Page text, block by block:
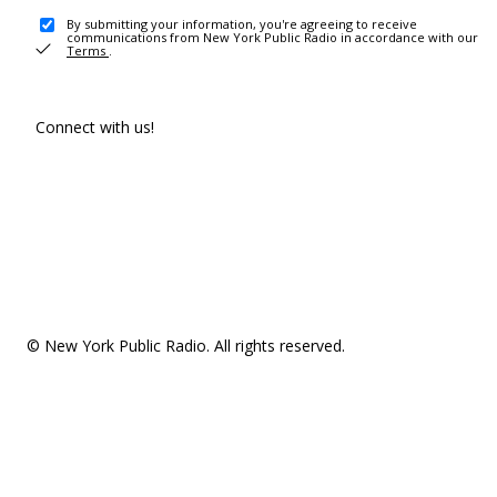
By submitting your information, you're agreeing to receive
communications from New York Public Radio in accordance with our
Terms .
Connect with us!
© New York Public Radio. All rights reserved.